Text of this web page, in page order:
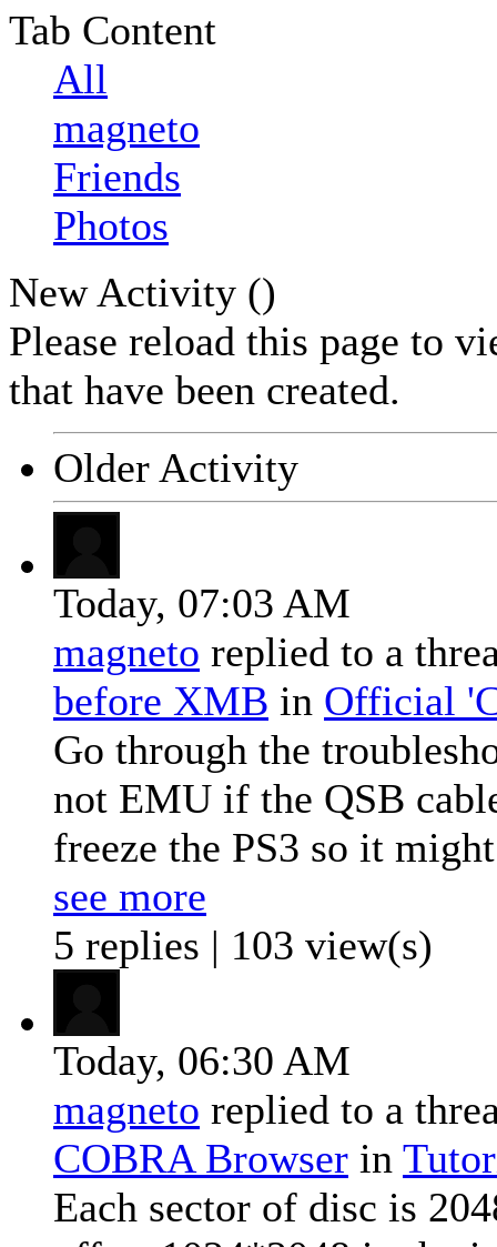
Tab Content
All
magneto
Friends
Photos
New Activity ()
Please reload this page to
that have been created.
Older Activity
Today, 07:03 AM
magneto replied to a
before XMB in Official
Go through the
not EMU if the QSB
freeze the PS3 so it
see more
5 replies | 103 view(s)
Today, 06:30 AM
magneto replied to a
COBRA Browser in
Each sector of disc is